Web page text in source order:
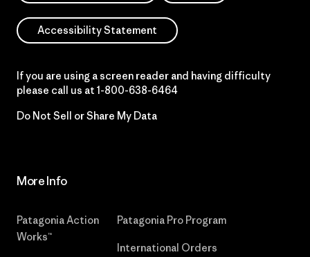
Accessibility Statement
If you are using a screen reader and having difficulty
please call us at 1-800-638-6464
Do Not Sell or Share My Data
More Info
Patagonia Action
Works™
Patagonia Pro Program
International Orders